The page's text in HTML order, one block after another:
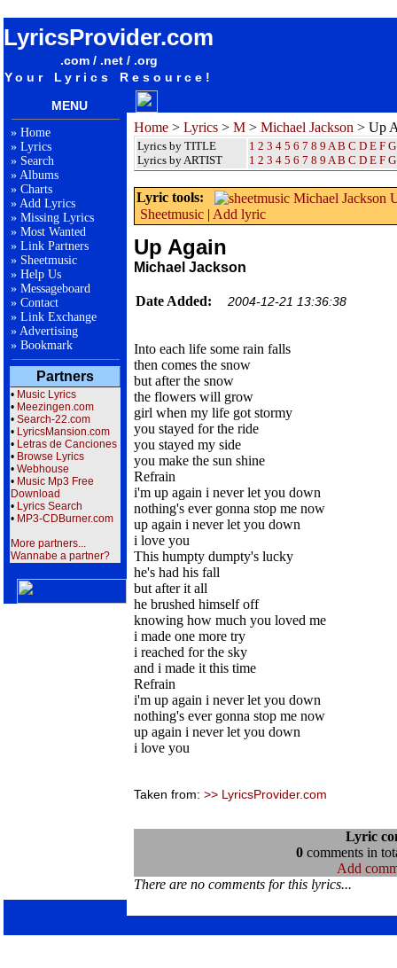
LyricsProvider.com
.com / .net / .org
Your Lyrics Resource!
MENU
» Home
» Lyrics
» Search
» Albums
» Charts
» Add Lyrics
» Missing Lyrics
» Most Wanted
» Link Partners
» Sheetmusic
» Help Us
» Messageboard
» Contact
» Link Exchange
» Advertising
» Bookmark
Partners
• Music Lyrics
• Meezingen.com
• Search-22.com
• LyricsMansion.com
• Letras de Canciones
• Browse Lyrics
• Webhouse
• Music Mp3 Free
Download
• Lyrics Search
• MP3-CDBurner.com
More partners...
Wannabe a partner?
Home > Lyrics > M > Michael Jackson > Up
Lyrics by TITLE
Lyrics by ARTIST
1 2 3 4 5 6 7 8 9 A B C D E F G
1 2 3 4 5 6 7 8 9 A B C D E F G
Lyric tools:
Sheetmusic | Add lyric
Up Again
Michael Jackson
Date Added: 2004-12-21 13:36:38
Into each life some rain falls
then comes the snow
but after the snow
the flowers will grow
girl when my life got stormy
you stayed for the ride
you stayed my side
you make the sun shine
Refrain
i'm up again i never let you down
nothing's ever gonna stop me now
up again i never let you down
i love you
This humpty dumpty's lucky
he's had his fall
but after it all
he brushed himself off
knowing how much you loved me
i made one more try
i reached for the sky
and i made it this time
Refrain
i'm up again i never let you down
nothing's ever gonna stop me now
up again i never let you down
i love you
Taken from: >> LyricsProvider.com
Lyric
0comments in
Add
There are no comments for this lyrics...